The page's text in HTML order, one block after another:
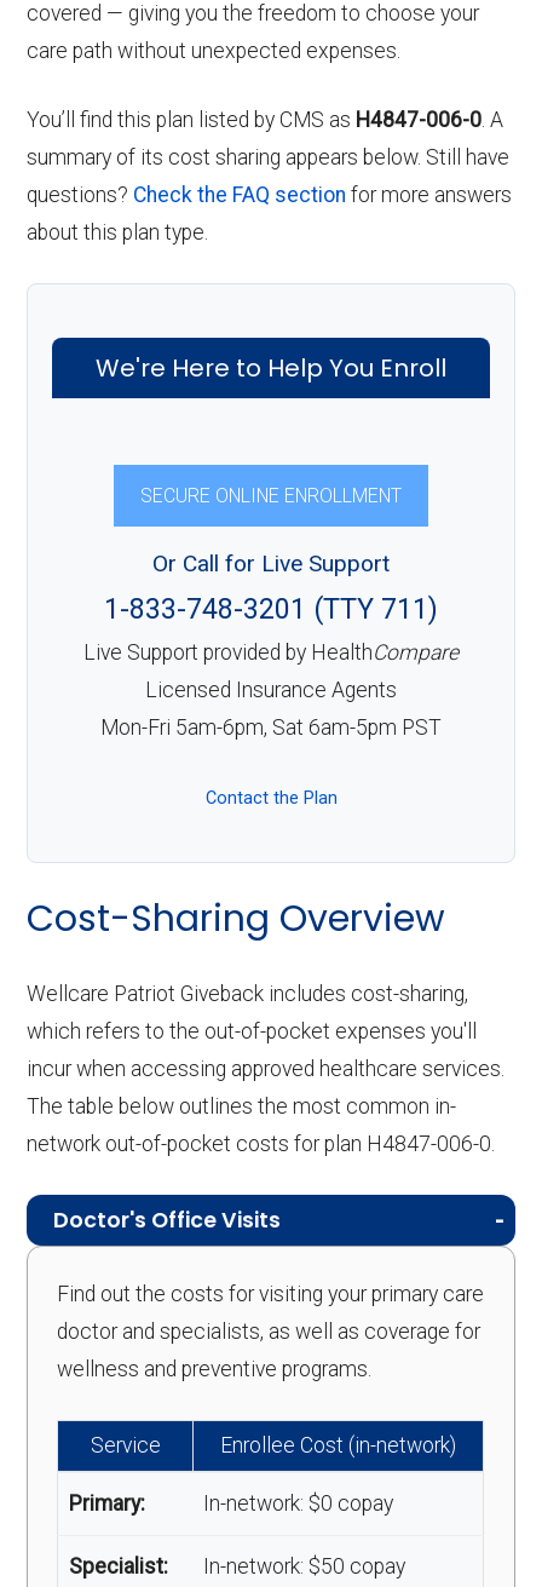
covered — giving you the freedom to choose your
care path without unexpected expenses.
You’ll find this plan listed by CMS as H4847-006-0. A
summary of its cost sharing appears below. Still have
questions? Check the FAQ section for more answers
about this plan type.
We're Here to Help You Enroll
SECURE ONLINE ENROLLMENT
Or Call for Live Support
1-833-748-3201 (TTY 711)
Live Support provided by HealthCompare
Licensed Insurance Agents
Mon-Fri 5am-6pm, Sat 6am-5pm PST
Contact the Plan
Cost-Sharing Overview
Wellcare Patriot Giveback includes cost-sharing,
which refers to the out-of-pocket expenses you'll
incur when accessing approved healthcare services.
The table below outlines the most common in-
network out-of-pocket costs for plan H4847-006-0.
Doctor's Office Visits
Find out the costs for visiting your primary care
doctor and specialists, as well as coverage for
wellness and preventive programs.
Service Enrollee Cost (in-network)
Primary: In-network: $0 copay
Specialist: In-network: $50 copay